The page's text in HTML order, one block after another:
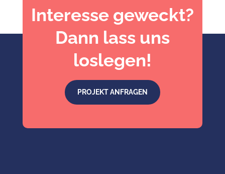
Interesse geweckt?
Dann lass uns
loslegen!
PROJEKT ANFRAGEN